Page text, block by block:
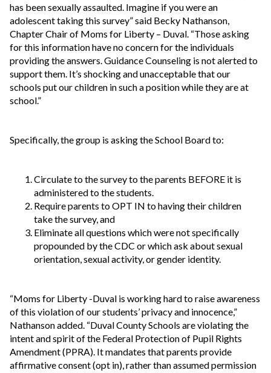
has been sexually assaulted. Imagine if you were an
adolescent taking this survey” said Becky Nathanson,
Chapter Chair of Moms for Liberty – Duval. “Those asking
for this information have no concern for the individuals
providing the answers. Guidance Counseling is not alerted to
support them. It’s shocking and unacceptable that our
schools put our children in such a position while they are at
school.”
Specifically, the group is asking the School Board to:
Circulate to the survey to the parents BEFORE it is
administered to the students.
Require parents to OPT IN to having their children
take the survey, and
Eliminate all questions which were not specifically
propounded by the CDC or which ask about sexual
orientation, sexual activity, or gender identity.
“Moms for Liberty -Duval is working hard to raise awareness
of this violation of our students’ privacy and innocence,”
Nathanson added. “Duval County Schools are violating the
intent and spirit of the Federal Protection of Pupil Rights
Amendment (PPRA). It mandates that parents provide
affirmative consent (opt in), rather than assumed permission